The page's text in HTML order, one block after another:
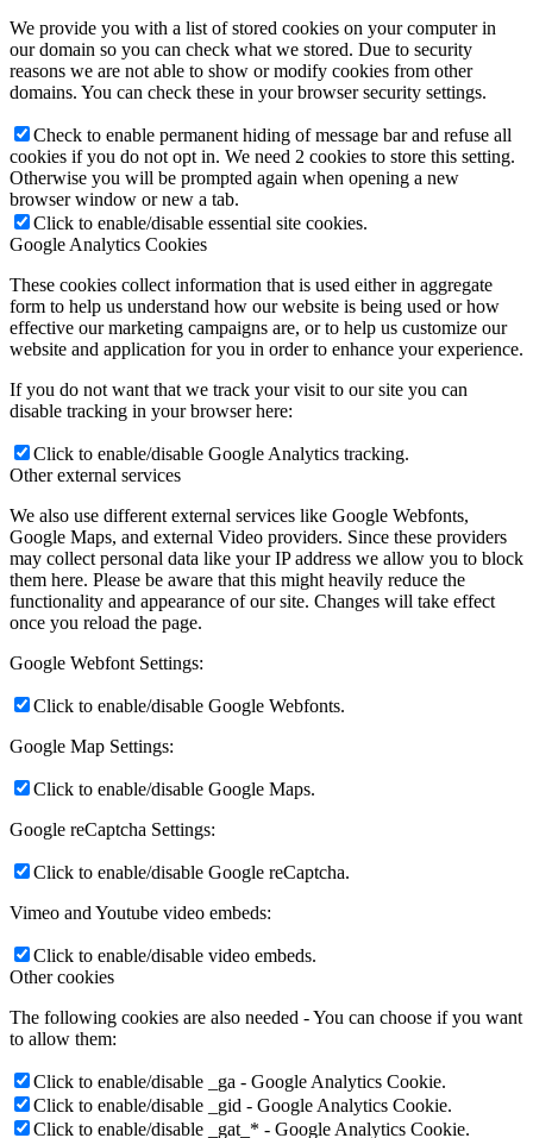
We provide you with a list of stored cookies on your computer in
our domain so you can check what we stored. Due to security
reasons we are not able to show or modify cookies from other
domains. You can check these in your browser security settings.
Check to enable permanent hiding of message bar and refuse all
cookies if you do not opt in. We need 2 cookies to store this setting.
Otherwise you will be prompted again when opening a new
browser window or new a tab.
Click to enable/disable essential site cookies.
Google Analytics Cookies
These cookies collect information that is used either in aggregate
form to help us understand how our website is being used or how
effective our marketing campaigns are, or to help us customize our
website and application for you in order to enhance your experience.
If you do not want that we track your visit to our site you can
disable tracking in your browser here:
Click to enable/disable Google Analytics tracking.
Other external services
We also use different external services like Google Webfonts,
Google Maps, and external Video providers. Since these providers
may collect personal data like your IP address we allow you to block
them here. Please be aware that this might heavily reduce the
functionality and appearance of our site. Changes will take effect
once you reload the page.
Google Webfont Settings:
Click to enable/disable Google Webfonts.
Google Map Settings:
Click to enable/disable Google Maps.
Google reCaptcha Settings:
Click to enable/disable Google reCaptcha.
Vimeo and Youtube video embeds:
Click to enable/disable video embeds.
Other cookies
The following cookies are also needed - You can choose if you want
to allow them:
Click to enable/disable _ga - Google Analytics Cookie.
Click to enable/disable _gid - Google Analytics Cookie.
Click to enable/disable _gat_* - Google Analytics Cookie.